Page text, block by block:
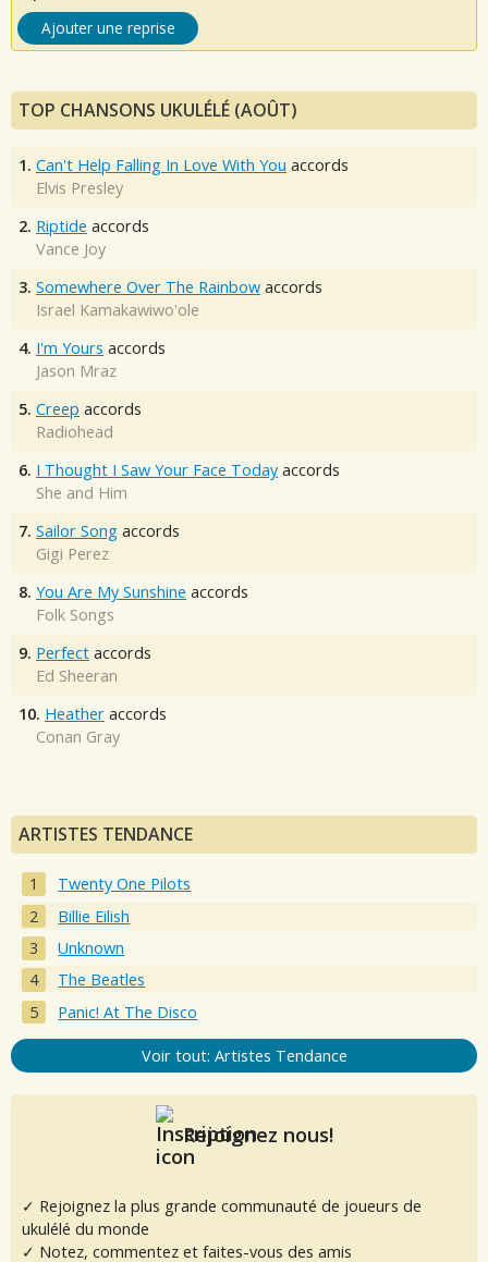
Ajouter une reprise
TOP CHANSONS UKULÉLÉ (AOÛT)
1. Can't Help Falling In Love With You accords
Elvis Presley
2. Riptide accords
Vance Joy
3. Somewhere Over The Rainbow accords
Israel Kamakawiwo'ole
4. I'm Yours accords
Jason Mraz
5. Creep accords
Radiohead
6. I Thought I Saw Your Face Today accords
She and Him
7. Sailor Song accords
Gigi Perez
8. You Are My Sunshine accords
Folk Songs
9. Perfect accords
Ed Sheeran
10. Heather accords
Conan Gray
ARTISTES TENDANCE
Twenty One Pilots
Billie Eilish
Unknown
The Beatles
Panic! At The Disco
Voir tout: Artistes Tendance
Rejoignez nous!
✓ Rejoignez la plus grande communauté de joueurs de
ukulélé du monde
✓ Notez, commentez et faites-vous des amis